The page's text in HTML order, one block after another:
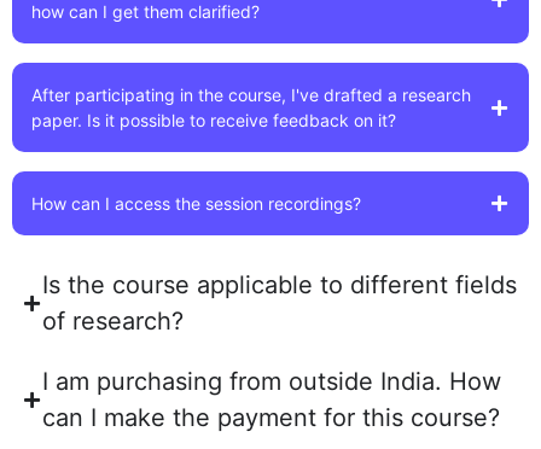
how can I get them clarified?
After participating in the course, I've drafted a research
paper. Is it possible to receive feedback on it?
How can I access the session recordings?
Is the course applicable to different fields
of research?
I am purchasing from outside India. How
can I make the payment for this course?